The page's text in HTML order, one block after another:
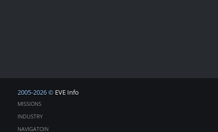
2005-2026 © EVE Info
MISSIONS
INDUSTRY
NAVIGATOIN